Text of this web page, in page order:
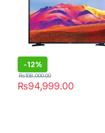
-12%
₨94,999.00
₨108,000.00